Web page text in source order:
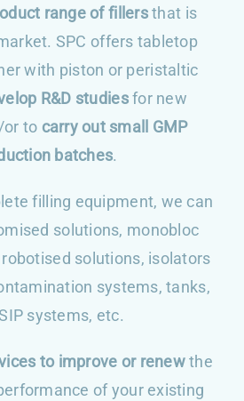
range of fillersthat is
SPC offers tabletop
with piston or peristaltic
R&D studiesfor new
or to carry out small GMP
batches.
filling equipment, we can
solutions, monobloc
solutions, isolators
systems, tanks,
systems, etc.
to improve or renewthe
of your existing